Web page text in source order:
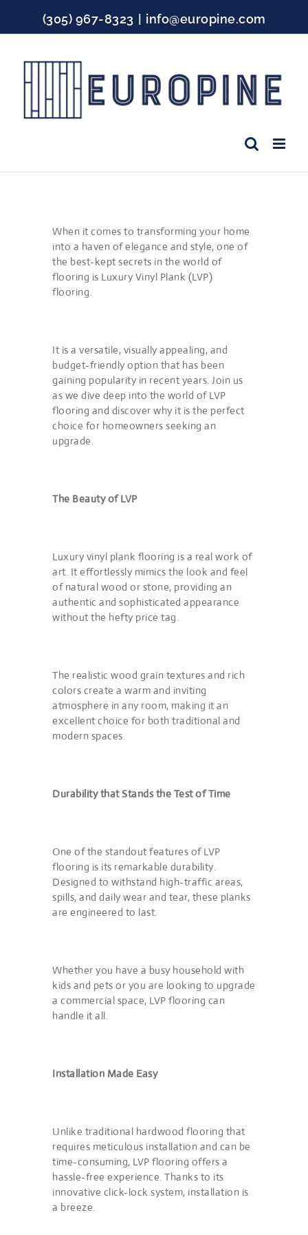
content
(305) 967-8323 | info@europine.com
When it comes to transforming your home
into a haven of elegance and style, one of
the best-kept secrets in the world of
flooring is Luxury Vinyl Plank (LVP)
flooring.
It is a versatile, visually appealing, and
budget-friendly option that has been
gaining popularity in recent years. Join us
as we dive deep into the world of LVP
flooring and discover why it is the perfect
choice for homeowners seeking an
upgrade.
The Beauty of LVP
Luxury vinyl plank flooring is a real work of
art. It effortlessly mimics the look and feel
of natural wood or stone, providing an
authentic and sophisticated appearance
without the hefty price tag.
The realistic wood grain textures and rich
colors create a warm and inviting
atmosphere in any room, making it an
excellent choice for both traditional and
modern spaces.
Durability that Stands the Test of Time
One of the standout features of LVP
flooring is its remarkable durability.
Designed to withstand high-traffic areas,
spills, and daily wear and tear, these planks
are engineered to last.
Whether you have a busy household with
kids and pets or you are looking to upgrade
a commercial space, LVP flooring can
handle it all.
Installation Made Easy
Unlike traditional hardwood flooring that
requires meticulous installation and can be
time-consuming, LVP flooring offers a
hassle-free experience. Thanks to its
innovative click-lock system, installation is
a breeze.